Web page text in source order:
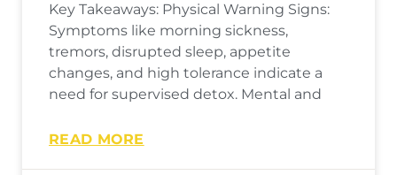
Key Takeaways: Physical Warning Signs:
Symptoms like morning sickness,
tremors, disrupted sleep, appetite
changes, and high tolerance indicate a
need for supervised detox. Mental and
READ MORE